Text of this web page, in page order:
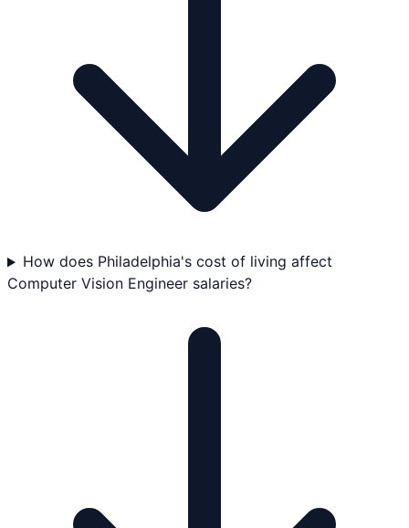
How does Philadelphia's cost of living affect
Computer Vision Engineer salaries?